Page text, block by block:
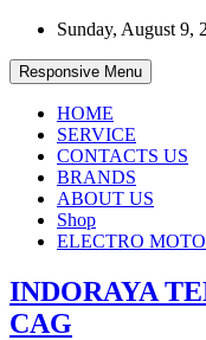
Skip
content
Sunday, August 9,
Responsive Menu
HOME
SERVICE
CONTACTS US
BRANDS
ABOUT US
Shop
ELECTRO
INDORAYA
CAG